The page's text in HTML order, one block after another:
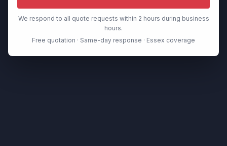
We respond to all quote requests within 2 hours during business
hours.
Free quotation · Same-day response · Essex coverage